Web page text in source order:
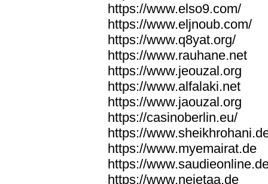
https://www.elso9.com/
https://www.eljnoub.com/
https://www.q8yat.org/
https://www.rauhane.net
https://www.jeouzal.org
https://www.alfalaki.net
https://www.jaouzal.org
https://casinoberlin.eu/
https://
https://www.myemairat.de
https://
https://www.nejetaa.de